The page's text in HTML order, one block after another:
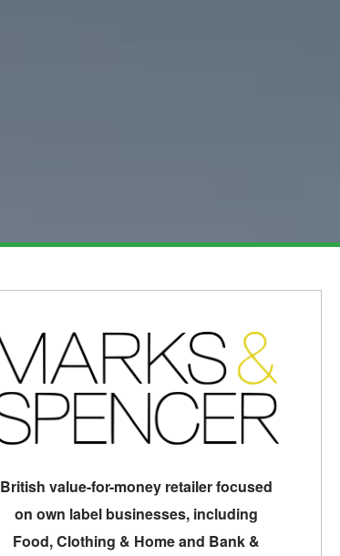
British value-for-money retailer focused
on own label businesses, including
Food, Clothing & Home and Bank &